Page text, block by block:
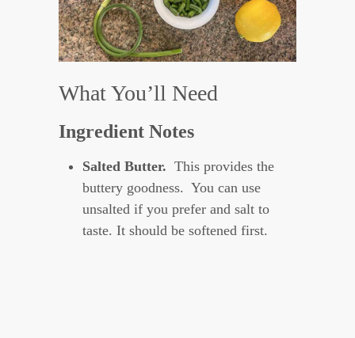
What You’ll Need
Ingredient Notes
Salted Butter. This provides the
buttery goodness. You can use
unsalted if you prefer and salt to
taste. It should be softened first.